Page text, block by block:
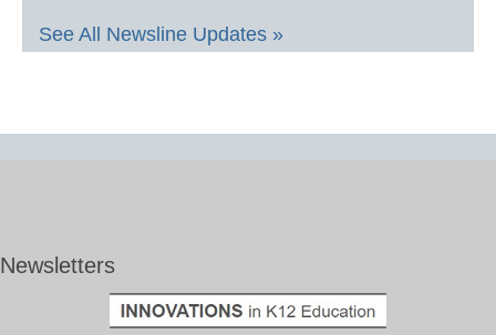
See All Newsline Updates »
Newsletters